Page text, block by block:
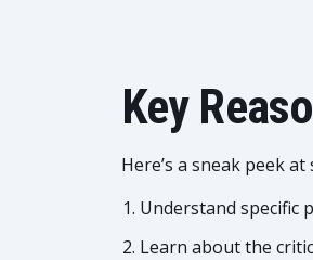
Key
Here’s a sneak peek
Understand specific
Learn about the